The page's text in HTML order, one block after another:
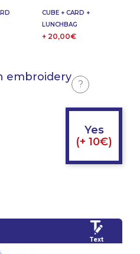
CUBE + CARD +
LUNCHBAG
+ 20,00€
embroidery
?
Yes
(+ 10€)
Text